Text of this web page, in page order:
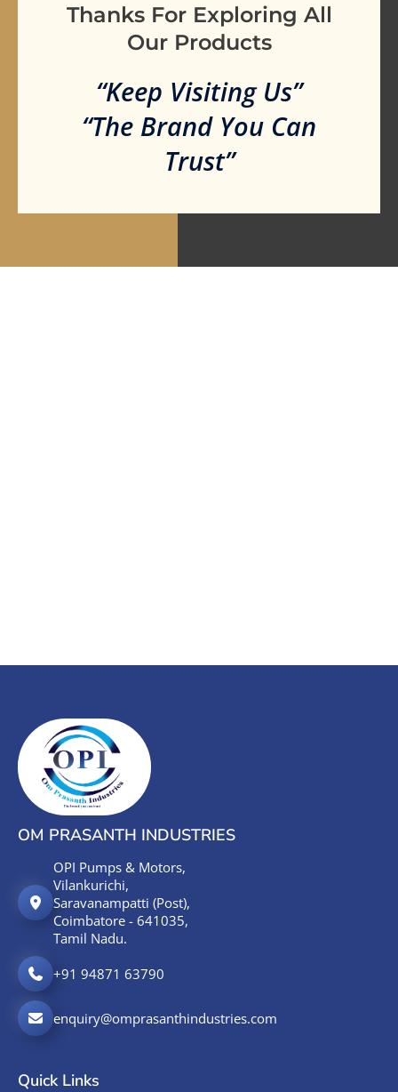
Thanks For Exploring All
Our Products
“Keep Visiting Us”
“The Brand You Can
Trust”
OM PRASANTH INDUSTRIES
OPI Pumps & Motors,
Vilankurichi,
Saravanampatti (Post),
Coimbatore - 641035,
Tamil Nadu.
+91 94871 63790
enquiry@omprasanthindustries.com
Quick Links